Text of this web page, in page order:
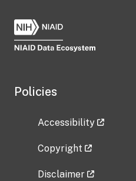
Policies
Accessibility
Copyright
Disclaimer